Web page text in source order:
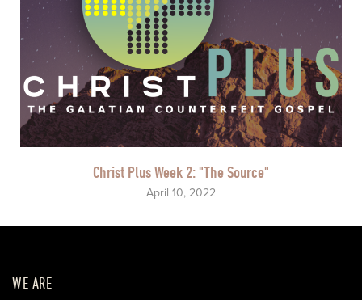
Christ Plus Week 2: "The Source"
April 10, 2022
WE ARE